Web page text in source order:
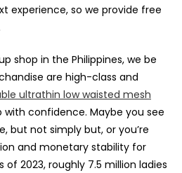
experience, so we provide free
shop in the Philippines, we be
are high-class and
ultrathin low waisted mesh
with confidence. Maybe you see
but not simply but, or you’re
and monetary stability for
of 2023, roughly 7.5 million ladies